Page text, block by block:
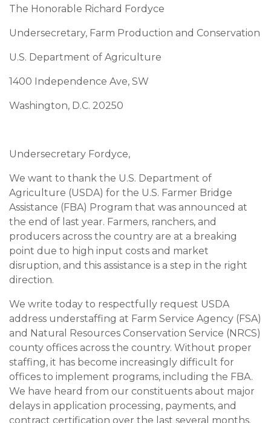
The Honorable Richard Fordyce
Undersecretary, Farm Production and Conservation
U.S. Department of Agriculture
1400 Independence Ave, SW
Washington, D.C. 20250
Undersecretary Fordyce,
We want to thank the U.S. Department of
Agriculture (USDA) for the U.S. Farmer Bridge
Assistance (FBA) Program that was announced at
the end of last year. Farmers, ranchers, and
producers across the country are at a breaking
point due to high input costs and market
disruption, and this assistance is a step in the right
direction.
We write today to respectfully request USDA
address understaffing at Farm Service Agency (FSA)
and Natural Resources Conservation Service (NRCS)
county offices across the country. Without proper
staffing, it has become increasingly difficult for
offices to implement programs, including the FBA.
We have heard from our constituents about major
delays in application processing, payments, and
contract certification over the last several months.